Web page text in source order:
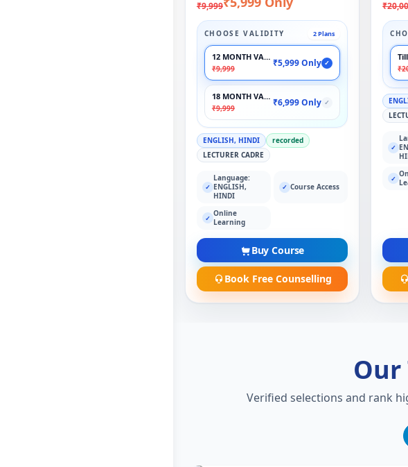
₹9,999
CHOOSE VALIDITY 2 Plans
12 MONTH VALIDITY
₹9,999
₹5,999 Only ✓
18 MONTH VALIDITY
₹9,999
₹6,999 Only ✓
ENGLISH, HINDI
recorded
LECTURER CADRE
✓
Language:
ENGLISH,
HINDI
✓ Course Access
✓ Online
Learning
Buy Course
Book Free Counselling
✓
✓
Our
Verified selections and rank